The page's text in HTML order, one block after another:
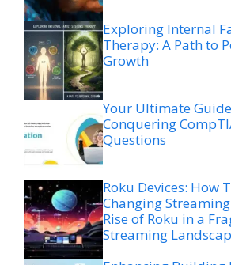
Exploring Internal
Therapy: A Path to
Growth
Your Ultimate
Conquering
Questions
Roku Devices: How
Changing
Rise of Roku in a
Streaming